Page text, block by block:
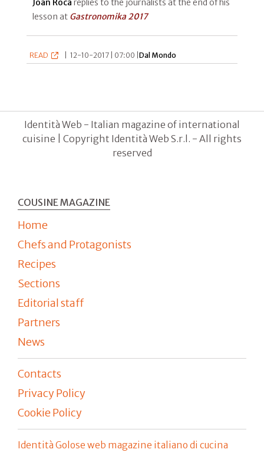
Joan Roca replies to the journalists at the end of his
lesson at Gastronomika 2017
READ 12-10-2017 | 07:00 |Dal Mondo
Identità Web - Italian magazine of international
cuisine | Copyright Identità Web S.r.l. - All rights
reserved
COUSINE MAGAZINE
Home
Chefs and Protagonists
Recipes
Sections
Editorial staff
Partners
News
Contacts
Privacy Policy
Cookie Policy
Identità Golose web magazine italiano di cucina